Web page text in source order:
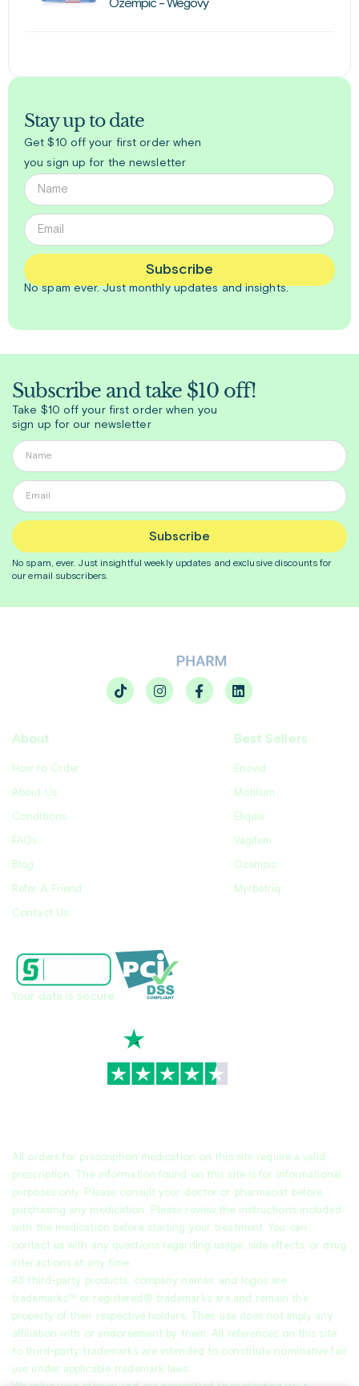
Ozempic - Wegovy
Stay up to date
Get $10 off your first order when
you sign up for the newsletter
Subscribe
No spam ever. Justmonthlyupdates and insights.
Subscribe and take $10 off!
Take $10 off your first order when you
sign up for our newsletter
Subscribe
No spam, ever. Just insightfulweekly updates and exclusive discounts for
our email subscribers.
About
How to Order
About Us
Conditions
FAQs
Blog
Refer A Friend
Contact Us
Best Sellers
Enovid
Motilium
Eliquis
Vagifem
Ozempic
Myrbetriq
All orders for prescription medication on this site require a valid
prescription. The information found on this site is for informational
purposes only. Please consult your doctor or pharmacist before
purchasing any medication. Please review the instructions included
with the medication before starting your treatment. You can
contact us with any questions regarding usage, side effects, or drug
interactions at any time.
All third-party products, company names, and logos are
trademarks™ or registered® trademarks are and remain the
property of their respective holders. Their use does not imply any
affiliation with or endorsement by them. All references on this site
to third-party trademarks are intended to constitute nominative fair
use under applicable trademark laws.
Your data is secure